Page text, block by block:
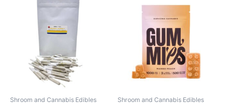
Shroom and Cannabis Edibles Shroom and Cannabis Edibles
range:
€13.00
through
€40.00
product
multiple
The
options